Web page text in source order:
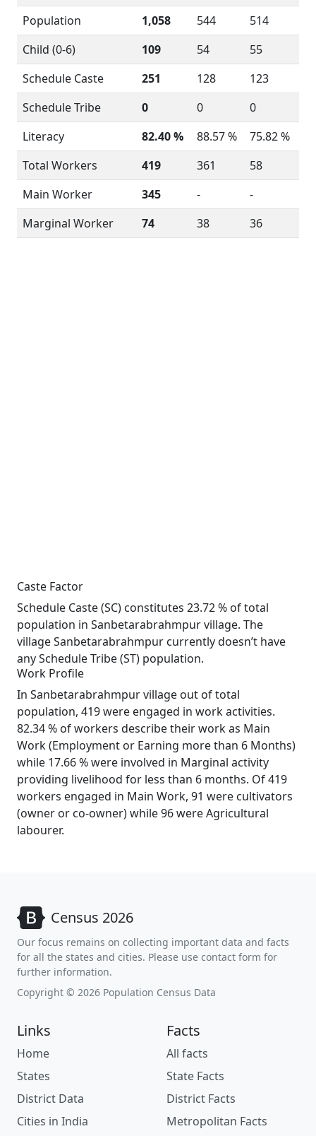
Population
1,058 544
514
Child (0-6)
109 54
55
Schedule Caste
251 128
123
Schedule Tribe
0 0
0
Literacy
82.40 % 88.57 %
75.82 %
Total Workers
419 361
58
Main Worker
345 -
-
Marginal Worker
74 38 36
Caste Factor
Schedule Caste (SC) constitutes 23.72 % of total
population in Sanbetarabrahmpur village. The
village Sanbetarabrahmpur currently doesn’t have
any Schedule Tribe (ST) population.
Work Profile
In Sanbetarabrahmpur village out of total
population, 419 were engaged in work activities.
82.34 % of workers describe their work as Main
Work (Employment or Earning more than 6 Months)
while 17.66 % were involved in Marginal activity
providing livelihood for less than 6 months. Of 419
workers engaged in Main Work, 91 were cultivators
(owner or co-owner) while 96 were Agricultural
labourer.
Census 2026
Our focus remains on collecting important data and facts
for all the states and cities. Please use contact form for
further information.
Copyright © 2026 Population Census Data
Links
Home
States
District Data
Cities in India
Facts
All facts
State Facts
District Facts
Metropolitan Facts